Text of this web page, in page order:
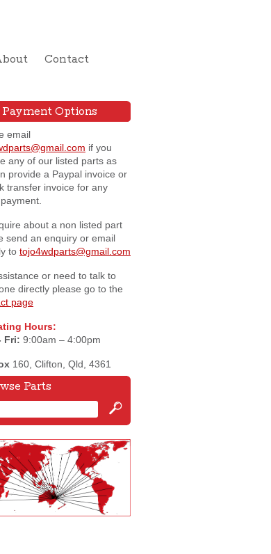
Contact
Payment Options
email
if you
any of our listed parts as
provide a Paypal invoice or
transfer invoice for any
about a non listed part
send an enquiry or email
to tojo4wdparts@gmail.com
or need to talk to
directly please go to the
page
Hours:
Fri: 9:00am – 4:00pm
160, Clifton, Qld, 4361
Parts